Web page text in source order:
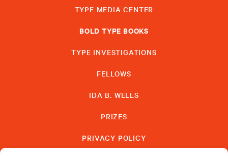
TYPE MEDIA CENTER
BOLD TYPE BOOKS
TYPE INVESTIGATIONS
FELLOWS
IDA B. WELLS
PRIZES
PRIVACY POLICY